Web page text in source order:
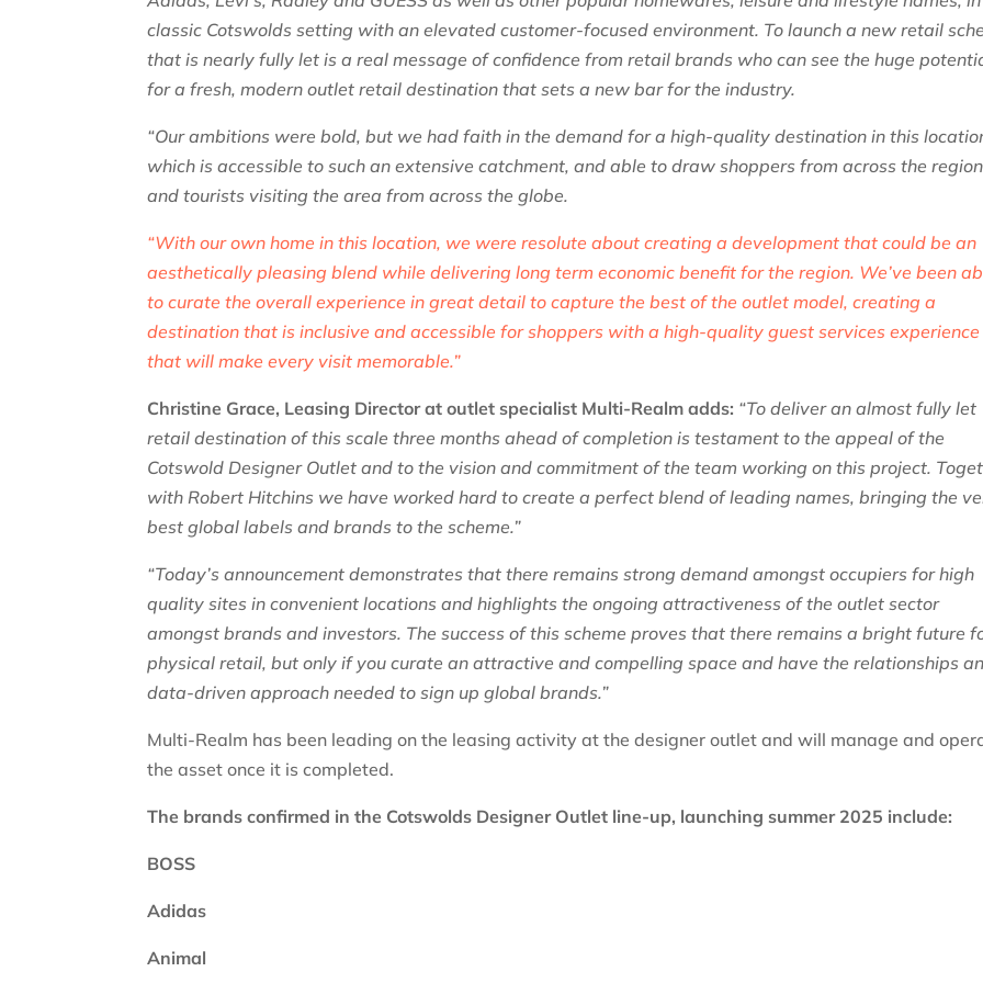
classic Cotswolds setting with an elevated customer-focused environment. To launch a new retail
that is nearly fully let is a real message of confidence from retail brands who can see the huge
for a fresh, modern outlet retail destination that sets a new bar for the industry.
“Our ambitions were bold, but we had faith in the demand for a high-quality destination in this
which is accessible to such an extensive catchment, and able to draw shoppers from across the region
and tourists visiting the area from across the globe.
“With our own home in this location, we were resolute about creating a development that could be an
aesthetically pleasing blend while delivering long term economic benefit for the region. We’ve been
to curate the overall experience in great detail to capture the best of the outlet model, creating a
destination that is inclusive and accessible for shoppers with a high-quality guest services experience
that will make every visit memorable.”
Christine Grace, Leasing Director at outlet specialist Multi-Realm adds: “To deliver an almost fully let
retail destination of this scale three months ahead of completion is testament to the appeal of the
Cotswold Designer Outlet and to the vision and commitment of the team working on this project.
with Robert Hitchins we have worked hard to create a perfect blend of leading names, bringing the
best global labels and brands to the scheme.”
“Today’s announcement demonstrates that there remains strong demand amongst occupiers for high
quality sites in convenient locations and highlights the ongoing attractiveness of the outlet sector
amongst brands and investors. The success of this scheme proves that there remains a bright future
physical retail, but only if you curate an attractive and compelling space and have the relationships
data-driven approach needed to sign up global brands.”
Multi-Realm has been leading on the leasing activity at the designer outlet and will manage and
the asset once it is completed.
The brands confirmed in the Cotswolds Designer Outlet line-up, launching summer 2025 include:
BOSS
Adidas
Animal